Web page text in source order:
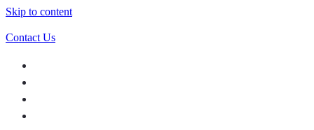
Skip to content
Contact Us